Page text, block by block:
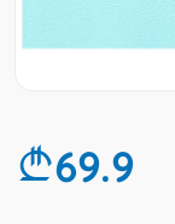
69.9